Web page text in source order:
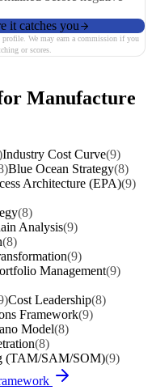
it catches you
We may earn a commission if you
or scores.
Manufacture
Industry Cost Curve(9)
Blue Ocean Strategy(8)
Architecture (EPA)(9)
(8)
Analysis(9)
(8)
(9)
Management(9)
Cost Leadership(8)
Framework(9)
Model(8)
(8)
(TAM/SAM/SOM)(9)